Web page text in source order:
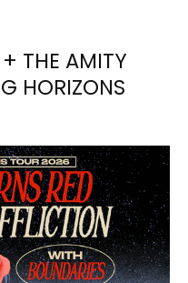
THE AMITY
HORIZONS